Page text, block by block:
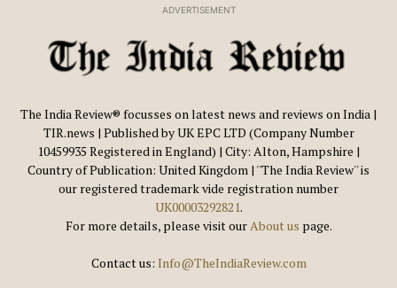
ADVERTISEMENT
The India Review® focusses on latest news and reviews on India |
TIR.news | Published by UK EPC LTD (Company Number
10459935 Registered in England) | City: Alton, Hampshire |
Country of Publication: United Kingdom | ''The India Review'' is
our registered trademark vide registration number
UK00003292821.
For more details, please visit ourAbout us page.
Contact us: Info@TheIndiaReview.com